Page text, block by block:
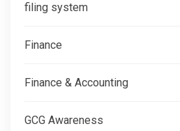
filing system
Finance
Finance & Accounting
GCG Awareness